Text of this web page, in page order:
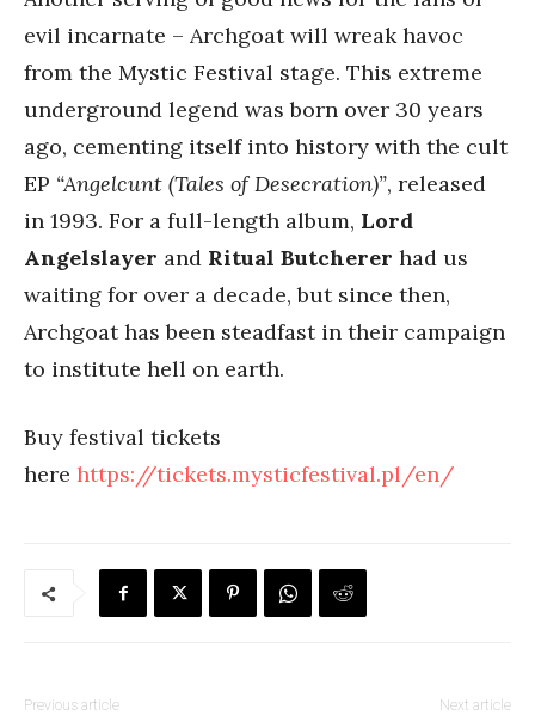
evil incarnate – Archgoat will wreak havoc
from the Mystic Festival stage. This extreme
underground legend was born over 30 years
ago, cementing itself into history with the cult
EP “Angelcunt (Tales of Desecration)”, released
in 1993. For a full-length album, Lord
Angelslayer and Ritual Butcherer had us
waiting for over a decade, but since then,
Archgoat has been steadfast in their campaign
to institute hell on earth.
Buy festival tickets
here https://tickets.mysticfestival.pl/en/
Previous article Next article